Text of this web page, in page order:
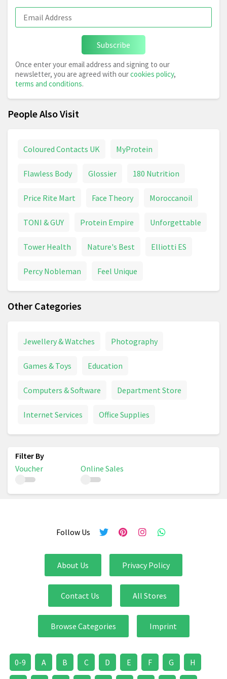
Subscribe
Once enter your email address and signing to our
newsletter, you are agreed with ourcookies policy,
terms and conditions.
People Also Visit
Coloured Contacts UK MyProtein
Flawless Body Glossier 180 Nutrition
Price Rite Mart Face Theory Moroccanoil
TONI & GUY Protein Empire Unforgettable
Tower Health Nature's Best Elliotti ES
Percy Nobleman Feel Unique
Other Categories
Jewellery & Watches Photography
Games & Toys Education
Computers & Software Department Store
Internet Services Office Supplies
Voucher Online Sales
Follow Us
About Us Privacy Policy
Contact Us All Stores
Browse Categories Imprint
0-9 A B C D E F G H